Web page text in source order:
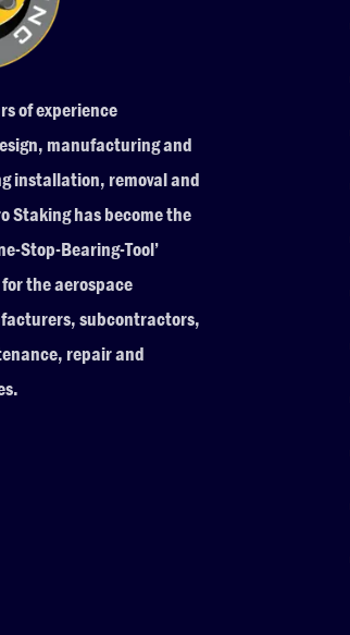
of experience
manufacturing and
installation, removal and
Staking has become the
Stop-Bearing-Tool’
the aerospace
subcontractors,
repair and